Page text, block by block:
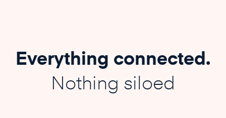
Everything connected.
Nothing siloed